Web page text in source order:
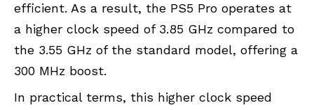
efficient. As a result, the PS5 Pro operates at
a higher clock speed of 3.85 GHz compared to
the 3.55 GHz of the standard model, offering a
300 MHz boost.
In practical terms, this higher clock speed